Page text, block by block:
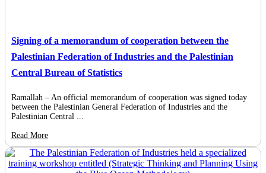
Signing of a memorandum of cooperation between the
Palestinian Federation of Industries and the Palestinian
Central Bureau of Statistics
Ramallah – An official memorandum of cooperation was signed today
between the Palestinian General Federation of Industries and the
Palestinian Central ...
Read More